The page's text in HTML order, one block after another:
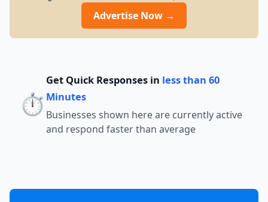
Advertise Now →
⏱️
Get Quick Responses in less than 60
Minutes
Businesses shown here are currently active
and respond faster than average